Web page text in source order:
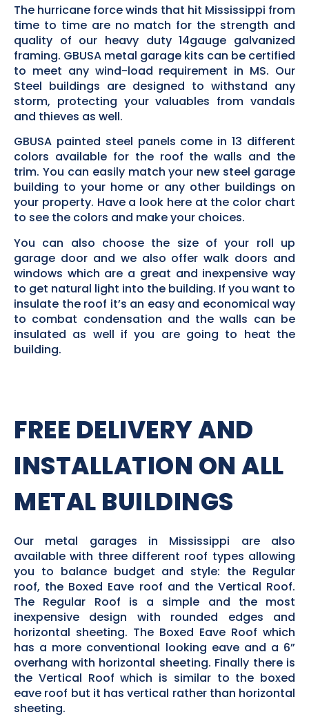
The hurricane force winds that hit Mississippi from
time to time are no match for the strength and
quality of our heavy duty 14gauge galvanized
framing. GBUSA metal garage kits can be certified
to meet any wind-load requirement in MS. Our
Steel buildings are designed to withstand any
storm, protecting your valuables from vandals
and thieves as well.
GBUSA painted steel panels come in 13 different
colors available for the roof the walls and the
trim. You can easily match your new steel garage
building to your home or any other buildings on
your property. Have a look here at the color chart
to see the colors and make your choices.
You can also choose the size of your roll up
garage door and we also offer walk doors and
windows which are a great and inexpensive way
to get natural light into the building. If you want to
insulate the roof it’s an easy and economical way
to combat condensation and the walls can be
insulated as well if you are going to heat the
building.
FREE DELIVERY AND
INSTALLATION ON ALL
METAL BUILDINGS
Our metal garages in Mississippi are also
available with three different roof types allowing
you to balance budget and style: the Regular
roof, the Boxed Eave roof and the Vertical Roof.
The Regular Roof is a simple and the most
inexpensive design with rounded edges and
horizontal sheeting. The Boxed Eave Roof which
has a more conventional looking eave and a 6”
overhang with horizontal sheeting. Finally there is
the Vertical Roof which is similar to the boxed
eave roof but it has vertical rather than horizontal
sheeting.